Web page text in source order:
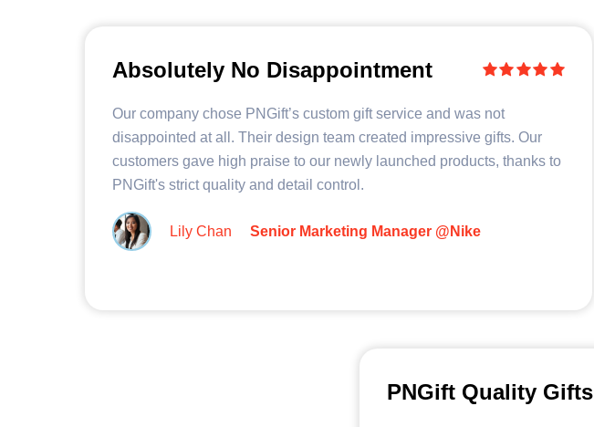
Absolutely No Disappointment
Our company chose PNGift’s custom gift service and was not
disappointed at all. Their design team created impressive gifts. Our
customers gave high praise to our newly launched products, thanks to
PNGift's strict quality and detail control.
Lily Chan Senior Marketing Manager @Nike
PNGift Quality Gifts